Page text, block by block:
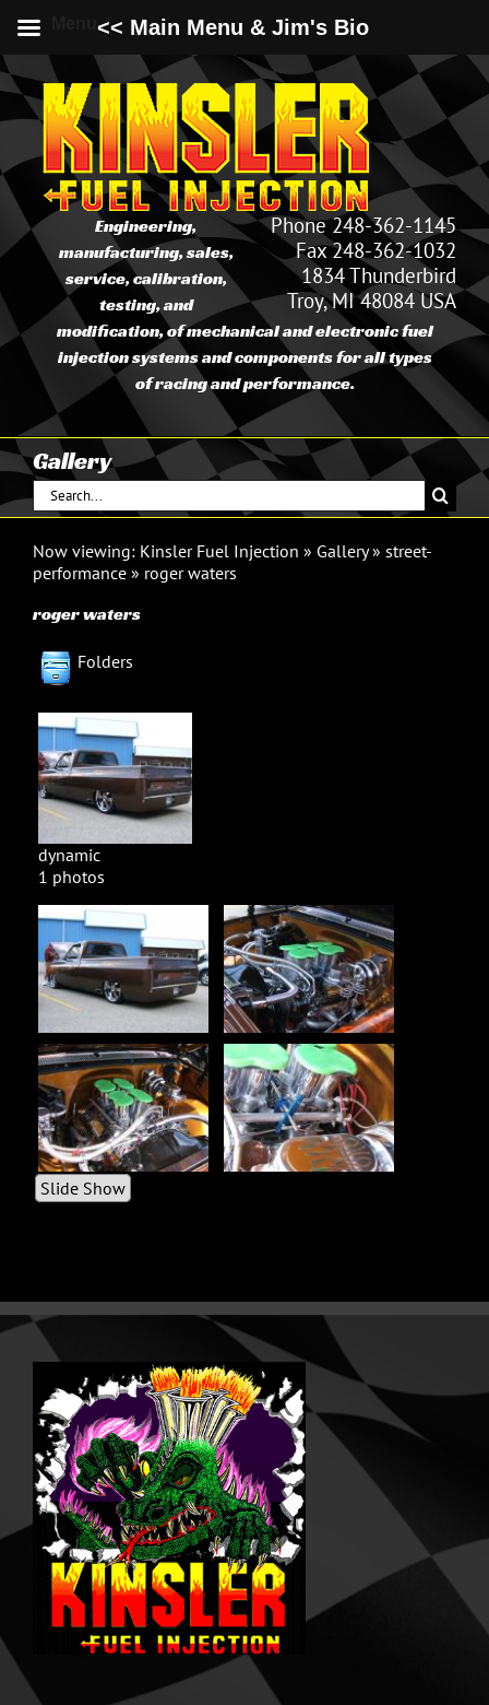
Skip
to
content
Phone 248-362-1145
Fax 248-362-1032
1834 Thunderbird
Troy, MI 48084 USA
Engineering,
manufacturing, sales,
service, calibration,
testing, and
modification, of mechanical and electronic fuel
injection systems and components for all types
of racing and performance.
Gallery
Search
for:
Now viewing: Kinsler Fuel Injection » Gallery » street-
performance » roger waters
roger waters
Folders
dynamic
1 photos
Slide Show
<< Main Menu & Jim's Bio